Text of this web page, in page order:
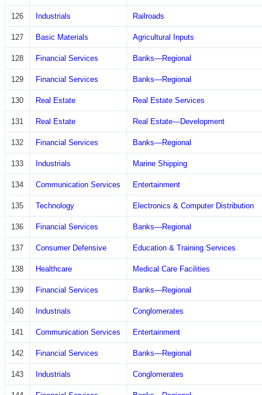
126 Industrials Railroads
127 Basic Materials Agricultural Inputs
128 Financial Services Banks—Regional
129 Financial Services Banks—Regional
130 Real Estate Real Estate Services
131 Real Estate Real Estate—Development
132 Financial Services Banks—Regional
133 Industrials Marine Shipping
134 Communication Services Entertainment
135 Technology Electronics & Computer Distribution
136 Financial Services Banks—Regional
137 Consumer Defensive Education & Training Services
138 Healthcare Medical Care Facilities
139 Financial Services Banks—Regional
140 Industrials Conglomerates
141 Communication Services Entertainment
142 Financial Services Banks—Regional
143 Industrials Conglomerates